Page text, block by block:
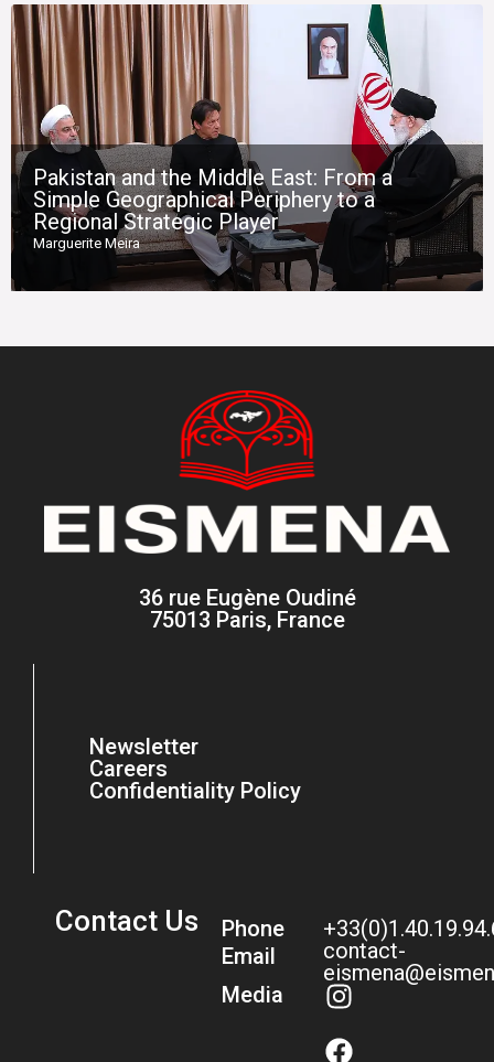
Pakistan and the Middle East: From a
Simple Geographical Periphery to a
Regional Strategic Player
Marguerite Meira
36 rue Eugène Oudiné
75013 Paris, France
Newsletter
Careers
Confidentiality Policy
Contact Us
Phone
Email
Media
contact-